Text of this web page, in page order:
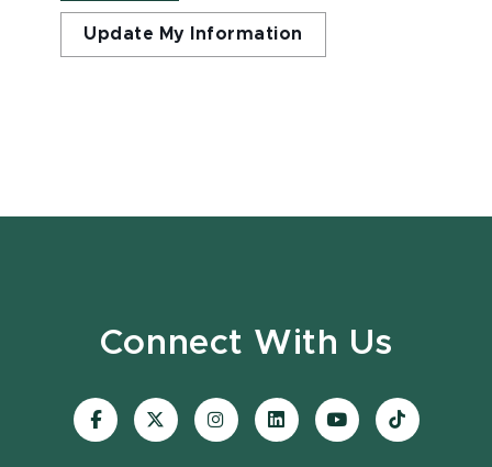
Update My Information
Connect With Us
Visit
our
Visit
our
Visit
our
Visit
our
Visit
our
Visit
our